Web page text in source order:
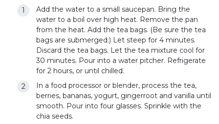
Add the water to a small saucepan. Bring the
water to a boil over high heat. Remove the pan
from the heat. Add the tea bags. (Be sure the tea
bags are submerged.) Let steep for 4 minutes.
Discard the tea bags. Let the tea mixture cool for
30 minutes. Pour into a water pitcher. Refrigerate
for 2 hours, or until chilled.
In a food processor or blender, process the tea,
berries, bananas, yogurt, gingerroot and vanilla until
smooth. Pour into four glasses. Sprinkle with the
chia seeds.